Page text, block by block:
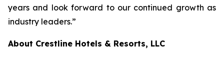
years and look forward to our continued growth as
industry leaders.”
About Crestline Hotels & Resorts, LLC